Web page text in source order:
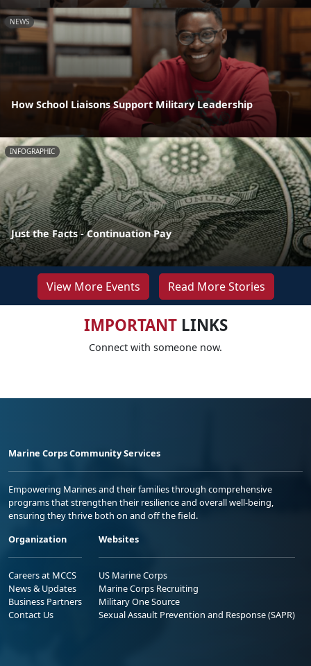
NEWS
How School Liaisons Support Military Leadership
INFOGRAPHIC
Just the Facts - Continuation Pay
View More Events Read More Stories
IMPORTANTLINKS
Connect with someone now.
Marine Corps Community Services
Empowering Marines and their families through comprehensive
programs that strengthen their resilience and overall well-being,
ensuring they thrive both on and off the field.
Organization
Careers at MCCS
News & Updates
Business Partners
Contact Us
Websites
US Marine Corps
Marine Corps Recruiting
Military One Source
Sexual Assault Prevention and Response (SAPR)